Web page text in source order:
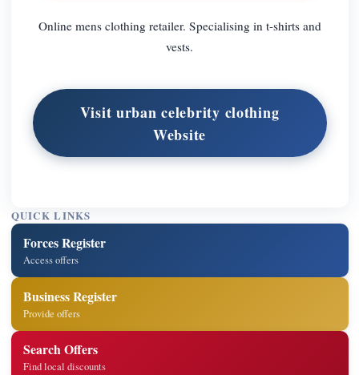
Online mens clothing retailer. Specialising in t-shirts and
vests.
Visit urban celebrity clothing
Website
QUICK LINKS
Forces Register
Access offers
Business Register
Provide offers
Search Offers
Find local discounts